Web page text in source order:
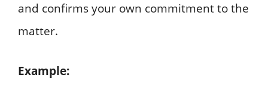
and confirms your own commitment to the
matter.
Example: